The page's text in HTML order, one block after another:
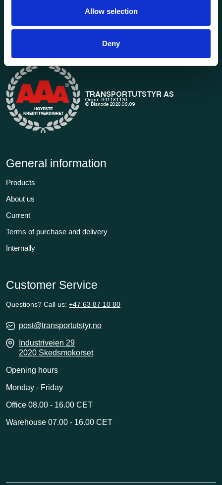
Allow selection
Deny
Transportutsyr AS is a company that has supplied lifting and
load securing equipment to the Norwegian market since
transport in our extensive online store.
General information
Products
About us
Current
Terms of purchase and delivery
Internally
Customer Service
Questions? Call us: +47 63 87 10 80
post@transportutstyr.no
Industriveien 29
2020 Skedsmokorset
Opening hours
Monday - Friday
Office 08.00 - 16.00 CET
Warehouse 07.00 - 16.00 CET